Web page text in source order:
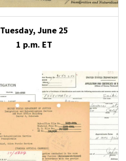
Tuesday, June 25
1 p.m. ET